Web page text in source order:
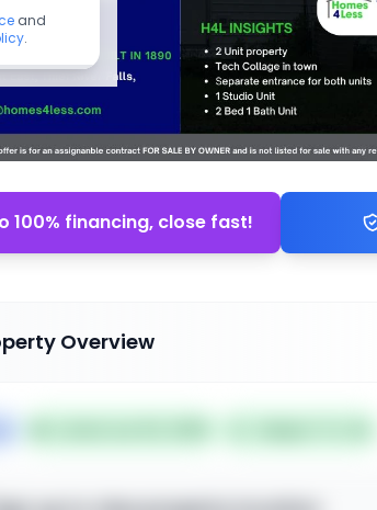
100% financing, close fast!
Overview
and
.